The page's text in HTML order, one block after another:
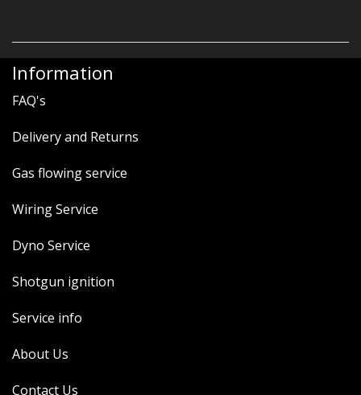
Information
FAQ's
Delivery and Returns
Gas flowing service
Wiring Service
Dyno Service
Shotgun ignition
Service info
About Us
Contact Us